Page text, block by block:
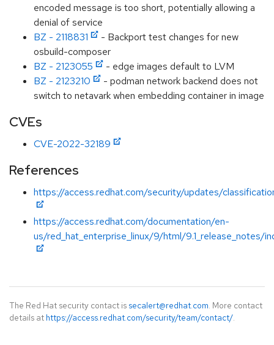
encoded message is too short, potentially allowing a
denial of service
BZ - 2118831
- Backport test changes for new
osbuild-composer
BZ - 2123055
- edge images default to LVM
BZ - 2123210
- podman network backend does not
switch to netavark when embedding container in image
CVEs
CVE-2022-32189
References
https://access.redhat.com/security/updates/
https://access.redhat.com/documentation/en-
us/red_hat_enterprise_linux/9/html/9.1_release_notes/
The Red Hat security contact is secalert@redhat.com. More contact
details at https://access.redhat.com/security/team/contact/.